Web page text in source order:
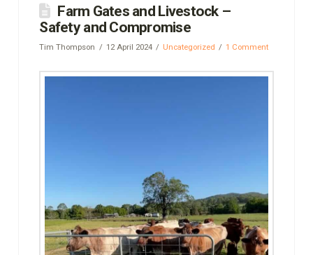
Farm Gates and Livestock –
Safety and Compromise
Tim Thompson 12 April 2024 Uncategorized 1 Comment